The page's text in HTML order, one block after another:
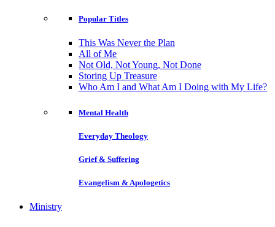
Popular Titles
This Was Never the Plan
All of Me
Not Old, Not Young, Not Done
Storing Up Treasure
Who Am I and What Am I Doing with My Life?
Mental Health
Everyday Theology
Grief & Suffering
Evangelism & Apologetics
Ministry